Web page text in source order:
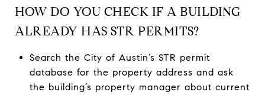
HOW DO YOU CHECK IF A BUILDING
ALREADY HAS STR PERMITS?
Search the City of Austin’s STR permit
database for the property address and ask
the building’s property manager about current